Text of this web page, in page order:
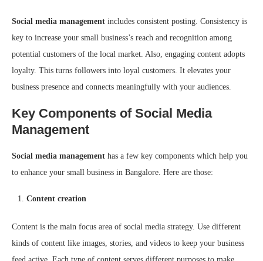
Social media management includes consistent posting. Consistency is
key to increase your small business’s reach and recognition among
potential customers of the local market. Also, engaging content adopts
loyalty. This turns followers into loyal customers. It elevates your
business presence and connects meaningfully with your audiences.
Key Components of Social Media
Management
Social media management has a few key components which help you
to enhance your small business in Bangalore. Here are those:
Content creation
Content is the main focus area of social media strategy. Use different
kinds of content like images, stories, and videos to keep your business